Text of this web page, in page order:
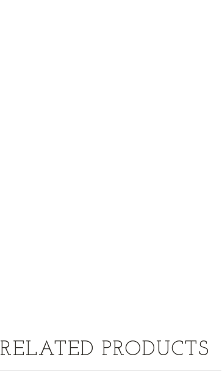
RELATED PRODUCTS